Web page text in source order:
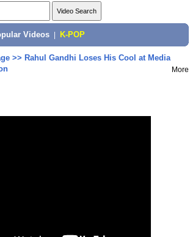
Videos K-POP
>> Rahul Gandhi Loses His Cool at Media
More